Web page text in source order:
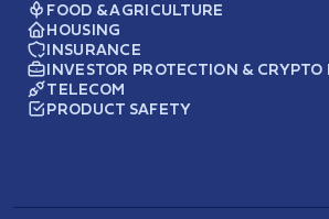
FOOD & AGRICULTURE
HOUSING
INSURANCE
INVESTOR PROTECTION & CRYPTO
TELECOM
PRODUCT SAFETY